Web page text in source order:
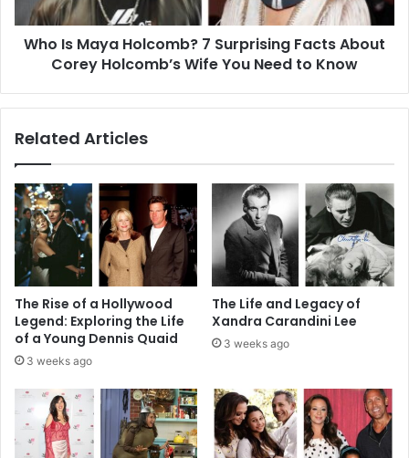
About
Corey
Holcomb’s
Know
Who Is Maya Holcomb? 7 Surprising Facts About
Corey Holcomb’s Wife You Need to Know
Related Articles
The Rise of a Hollywood
Legend: Exploring the Life
of a Young Dennis Quaid
3 weeks ago
The Life and Legacy of
Xandra Carandini Lee
3 weeks ago